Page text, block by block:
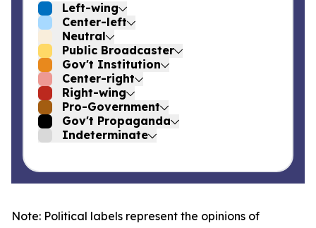
Left-wing
Center-left
Neutral
Public Broadcaster
Gov't Institution
Center-right
Right-wing
Pro-Government
Gov't Propaganda
Indeterminate
Note: Political labels represent the opinions of